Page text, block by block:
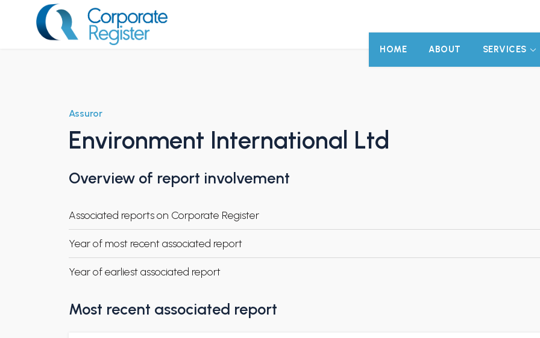
HOME ABOUT SERVICES
Assuror
Environment International Ltd
Overview of report involvement
Associated reports on Corporate Register
Year of most recent associated report
Year of earliest associated report
Most recent associated report